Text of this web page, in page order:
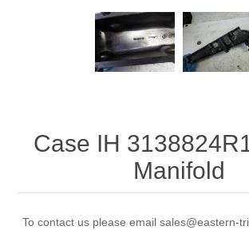
Case IH
Manifold
To contact us please email sales@eastern-